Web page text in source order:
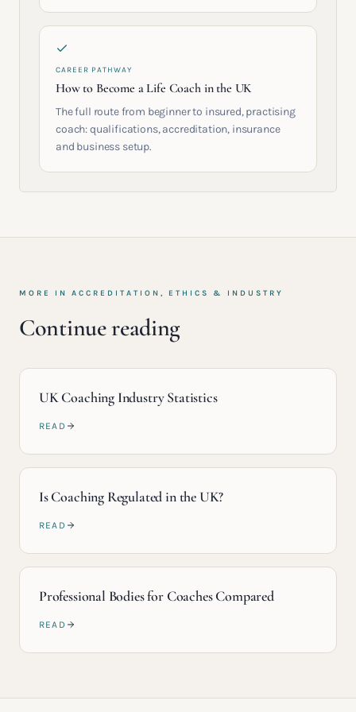
CAREER PATHWAY
How to Become a Life Coach in the UK
The full route from beginner to insured, practising
coach: qualifications, accreditation, insurance
and business setup.
MORE IN ACCREDITATION, ETHICS & INDUSTRY
Continue reading
UK Coaching Industry Statistics
READ
Is Coaching Regulated in the UK?
READ
Professional Bodies for Coaches Compared
READ